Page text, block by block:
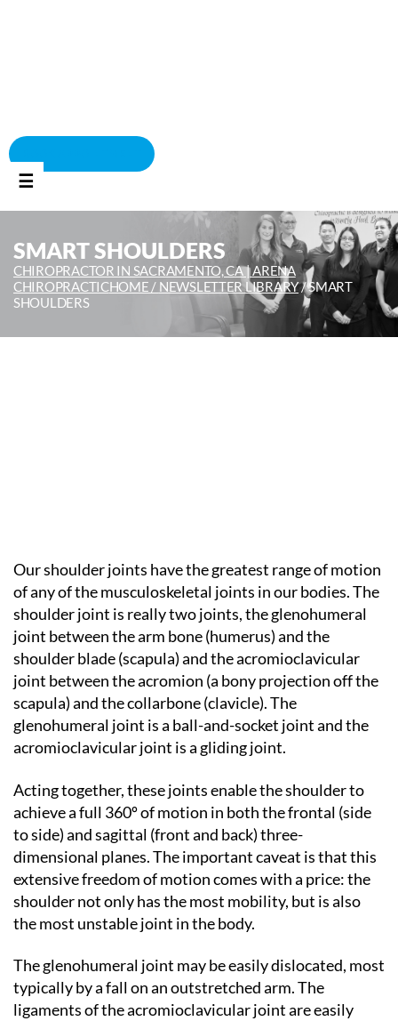
☰
SMART SHOULDERS
CHIROPRACTOR IN SACRAMENTO, CA | ARENA
CHIROPRACTICHOME / NEWSLETTER LIBRARY/SMART
SHOULDERS
Our shoulder joints have the greatest range of motion
of any of the musculoskeletal joints in our bodies. The
shoulder joint is really two joints, the glenohumeral
joint between the arm bone (humerus) and the
shoulder blade (scapula) and the acromioclavicular
joint between the acromion (a bony projection off the
scapula) and the collarbone (clavicle). The
glenohumeral joint is a ball-and-socket joint and the
acromioclavicular joint is a gliding joint.
Acting together, these joints enable the shoulder to
achieve a full 360º of motion in both the frontal (side
to side) and sagittal (front and back) three-
dimensional planes. The important caveat is that this
extensive freedom of motion comes with a price: the
shoulder not only has the most mobility, but is also
the most unstable joint in the body.
The glenohumeral joint may be easily dislocated, most
typically by a fall on an outstretched arm. The
ligaments of the acromioclavicular joint are easily